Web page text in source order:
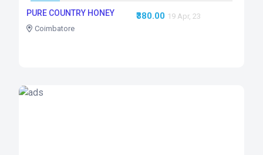
PURE COUNTRY HONEY
Coimbatore
₹380.00 19 Apr, 23